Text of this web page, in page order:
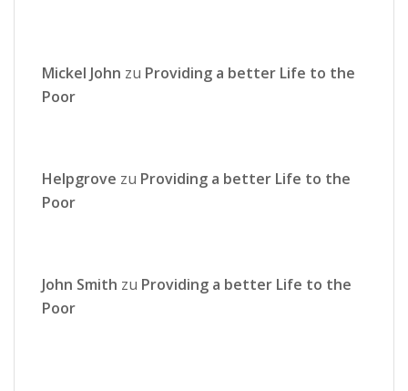
Mickel John zu Providing a better Life to the
Poor
Helpgrove zu Providing a better Life to the
Poor
John Smith zu Providing a better Life to the
Poor